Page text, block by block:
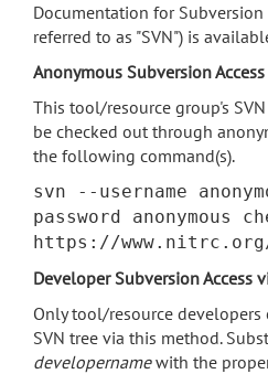
search
Accessibility
Documentation for Subversion
referred to as "SVN") is
Anonymous Subversion Access
This tool/resource group's
be checked out through
the following command(s).
svn --username
password anonymous
https://
Developer Subversion Access
Only tool/resource developers
SVN tree via this method.
developernamewith the